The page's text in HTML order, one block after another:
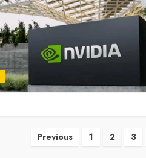
Posts
Previous 1 2 3